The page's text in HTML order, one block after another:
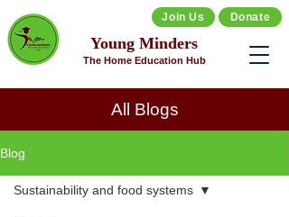
Join Us
Young Minders
The Home Education Hub
Donate
All Blogs
Blog
Sustainability and food systems